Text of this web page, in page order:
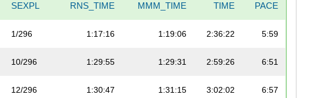
SEXPL RNS_TIME MMM_TIME TIME PACE
1/296 1:17:16 1:19:06 2:36:22 5:59
10/296 1:29:55 1:29:31 2:59:26 6:51
12/296 1:30:47 1:31:15 3:02:02 6:57